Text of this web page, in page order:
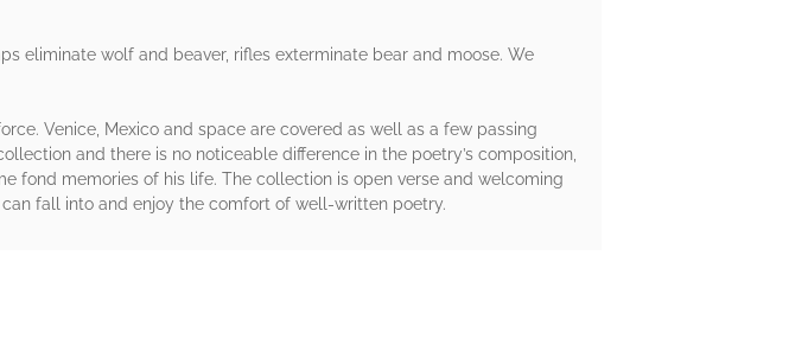
eliminate wolf and beaver, rifles exterminate bear and moose. We
Venice, Mexico and space are covered as well as a few passing
and there is no noticeable difference in the poetry’s composition,
fond memories of his life. The collection is open verse and welcoming
fall into and enjoy the comfort of well-written poetry.